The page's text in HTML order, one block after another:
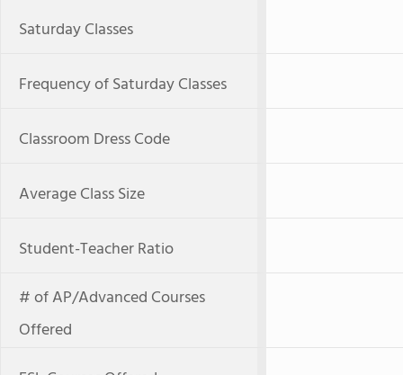
Saturday Classes
Frequency of Saturday Classes
Classroom Dress Code
Average Class Size
Student-Teacher Ratio
# of AP/Advanced Courses
Offered